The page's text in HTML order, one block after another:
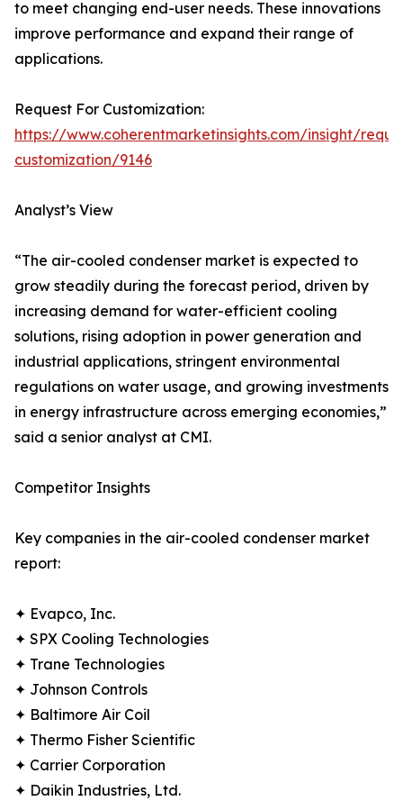
to meet changing end-user needs. These innovations
improve performance and expand their range of
applications.
Request For Customization:
https://www.coherentmarketinsights.com/insight/
customization/9146
Analyst’s View
“The air-cooled condenser market is expected to
grow steadily during the forecast period, driven by
increasing demand for water-efficient cooling
solutions, rising adoption in power generation and
industrial applications, stringent environmental
regulations on water usage, and growing investments
in energy infrastructure across emerging economies,”
said a senior analyst at CMI.
Competitor Insights
Key companies in the air-cooled condenser market
report:
✦ Evapco, Inc.
✦ SPX Cooling Technologies
✦ Trane Technologies
✦ Johnson Controls
✦ Baltimore Air Coil
✦ Thermo Fisher Scientific
✦ Carrier Corporation
✦ Daikin Industries, Ltd.